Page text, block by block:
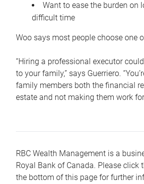
Want to ease the burden on
difficult time
Woo says most people choose one
“Hiring a professional executor
to your family,” says Guerriero.
family members both the financial
estate and not making them work for
RBC Wealth Management is a
Royal Bank of Canada. Please click
the bottom of this page for further